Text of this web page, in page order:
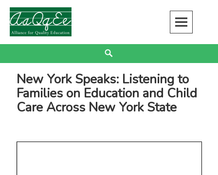
Skip
content
Alliance for Quality Education
EDUCATION JUSTICE IS RACIAL JUSTICE
New York Speaks: Listening to
Families on Education and Child
Care Across New York State